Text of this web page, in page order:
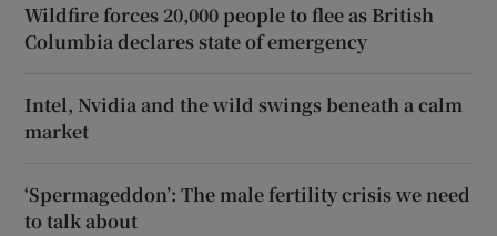
Wildfire forces 20,000 people to flee as British
Columbia declares state of emergency
Intel, Nvidia and the wild swings beneath a calm
market
‘Spermageddon’: The male fertility crisis we need
to talk about